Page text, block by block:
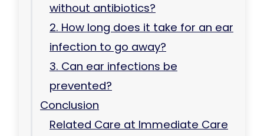
without antibiotics?
2. How long does it take for an ear
infection to go away?
3. Can ear infections be
prevented?
Conclusion
Related Care at Immediate Care